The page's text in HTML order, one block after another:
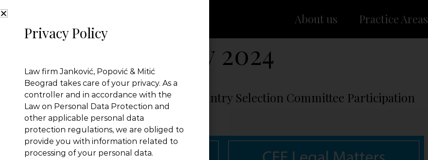
About us Practice Areas
February 2024
CEE Deals of the Year Awards – Country Selection Committee Participation
JPM Law Office|Posted on February 28, 2024
Privacy Policy
Law firm Janković, Popović & Mitić
Beograd takes care of your privacy. As a
controller and in accordance with the
Law on Personal Data Protection and
other applicable personal data
protection regulations, we are obliged to
provide you with information related to
processing of your personal data.